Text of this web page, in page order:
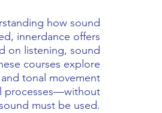
how sound
innerdance offers
on listening, sound
courses explore
tonal movement
processes—without
must be used.